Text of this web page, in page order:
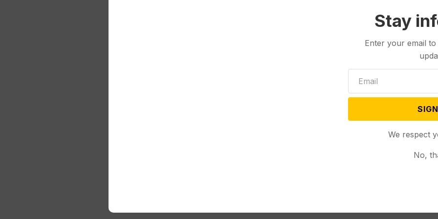
Stay
Enter your email
We respect
No,